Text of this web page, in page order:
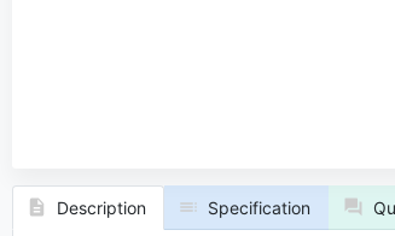
Description Specification